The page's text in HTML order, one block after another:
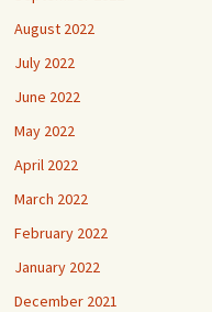
August 2022
July 2022
June 2022
May 2022
April 2022
March 2022
February 2022
January 2022
December 2021